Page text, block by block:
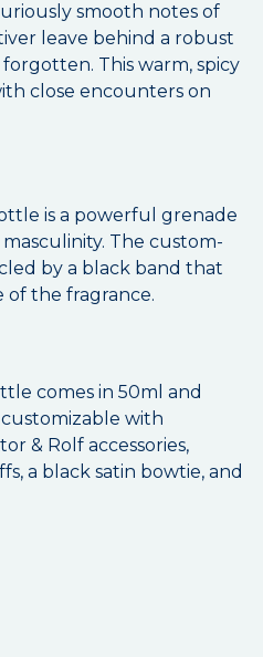
smooth notes of
leave behind a robust
This warm, spicy
close encounters on
is a powerful grenade
The custom-
by a black band that
the fragrance.
comes in 50ml and
with
& Rolf accessories,
a black satin bowtie, and